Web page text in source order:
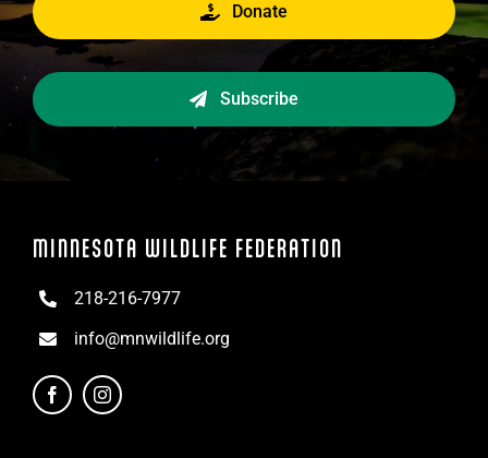
Donate
Subscribe
MINNESOTA WILDLIFE FEDERATION
218-216-7977
info@mnwildlife.org